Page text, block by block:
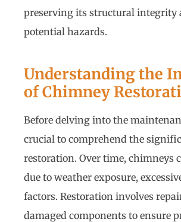
preserving its structural integrity
potential hazards.
Understanding the
of Chimney
Before delving into the
crucial to comprehend the
restoration. Over time, chimneys
due to weather exposure,
factors. Restoration involves
damaged components to ensure